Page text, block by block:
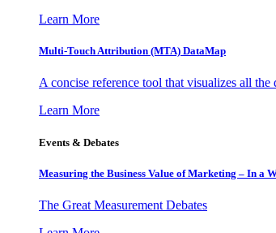
Learn More
Multi-Touch Attribution (MTA) DataMap
A concise reference tool that visualizes all
Learn More
Events & Debates
Measuring the Business Value of Marketing – In a
The Great Measurement Debates